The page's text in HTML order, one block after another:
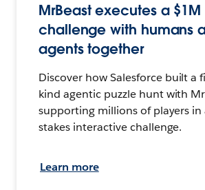
MrBeast executes a $1M
challenge with humans
agents together
Discover how Salesforce built a
kind agentic puzzle hunt with
supporting millions of players in
stakes interactive challenge.
Learn more